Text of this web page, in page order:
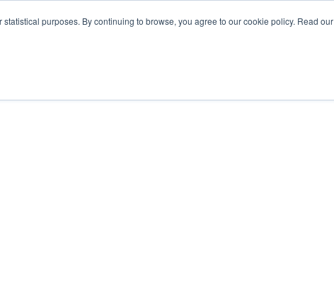
purposes. By continuing to browse, you agree to our cookie policy. Read our